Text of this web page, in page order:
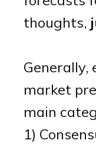
thoughts,
Generally,
market
main
1)